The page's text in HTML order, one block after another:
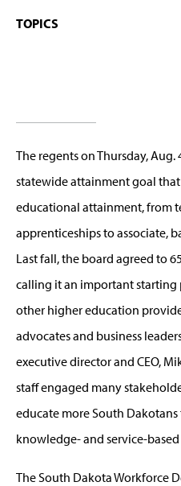
TOPICS
The regents on Thursday,
statewide attainment goal
educational attainment, from
apprenticeships to associate,
Last fall, the board agreed to
calling it an important starting
other higher education
advocates and business
executive director and CEO,
staff engaged many
educate more South
knowledge- and service-
The South Dakota Workforce